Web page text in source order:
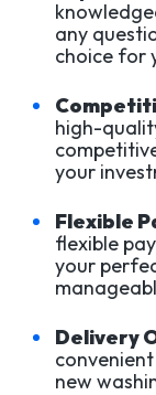
any
choice for
high-
your
Flexible
flexible
your
Delivery
new